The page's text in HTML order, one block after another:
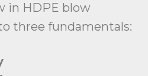
in HDPE blow
three fundamentals: